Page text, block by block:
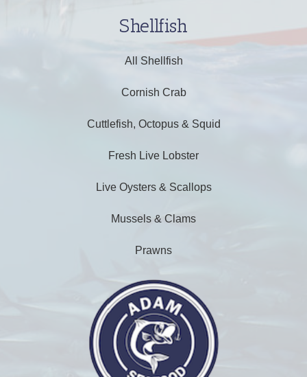
Shellfish
All Shellfish
Cornish Crab
Cuttlefish, Octopus & Squid
Fresh Live Lobster
Live Oysters & Scallops
Mussels & Clams
Prawns